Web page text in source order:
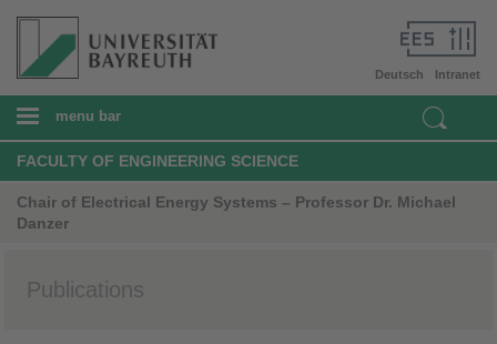
Intranet
Deutsch
menu bar
FACULTY OF ENGINEERING SCIENCE
Chair of Electrical Energy Systems – Professor Dr. Michael
Danzer
Publications